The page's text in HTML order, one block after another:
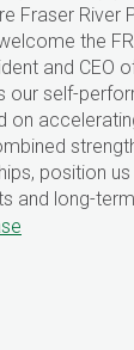
Fraser River
the
and CEO
our self-
on
position
and long-